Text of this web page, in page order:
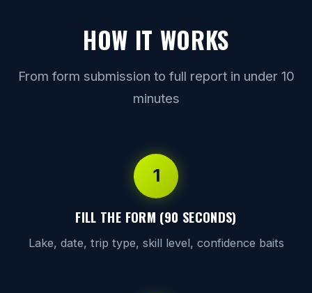
HOW IT WORKS
From form submission to full report in under 10
minutes
1
FILL THE FORM (90 SECONDS)
Lake, date, trip type, skill level, confidence baits